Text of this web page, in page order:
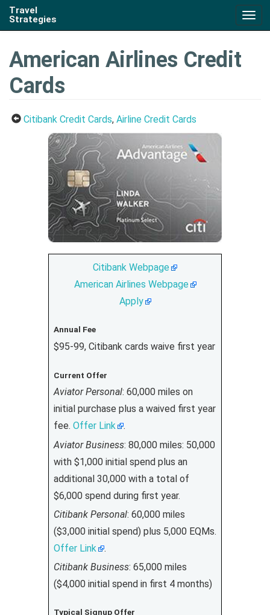
Travel
Strategies
American Airlines Credit
Cards
Citibank Credit Cards, Airline Credit Cards
Citibank Webpage
American Airlines Webpage
Apply
Annual Fee
$95-99, Citibank cards waive first year
Current Offer
Aviator Personal: 60,000 miles on
initial purchase plus a waived first year
fee. Offer Link
.
Aviator Business: 80,000 miles: 50,000
with $1,000 initial spend plus an
additional 30,000 with a total of
$6,000 spend during first year.
Citibank Personal: 60,000 miles
($3,000 initial spend) plus 5,000 EQMs.
Offer Link
.
Citibank Business: 65,000 miles
($4,000 initial spend in first 4 months)
Typical Signup Offer